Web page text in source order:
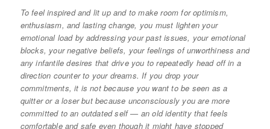
To feel inspired and lit up and to make room for optimism,
enthusiasm, and lasting change, you must lighten your
emotional load by addressing your past issues, your emotional
blocks, your negative beliefs, your feelings of unworthiness and
any infantile desires that drive you to repeatedly head off in a
direction counter to your dreams. If you drop your
commitments, it is not because you want to be seen as a
quitter or a loser but because unconsciously you are more
committed to an outdated self — an old identity that feels
comfortable and safe even though it might have stopped